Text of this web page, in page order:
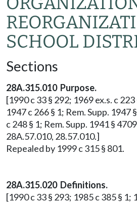
SCHOOL
Sections
28A.315.010 Purpose.
[1990 c 33 § 292; 1969 ex.s. c
1947 c 266 § 1; Rem. Supp.
c 248 § 1; Rem. Supp. 1941 §
28A.57.010, 28.57.010.]
Repealed by 1999 c 315 § 801.
28A.315.020 Definitions.
[1990 c 33 § 293; 1985 c 385 § 1;